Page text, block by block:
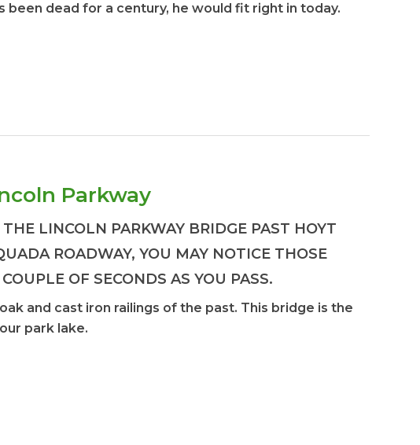
been dead for a century, he would fit right in today.
Parkway
LINCOLN PARKWAY BRIDGE PAST HOYT
ROADWAY, YOU MAY NOTICE THOSE
OF SECONDS AS YOU PASS.
and cast iron railings of the past. This bridge is the
park lake.